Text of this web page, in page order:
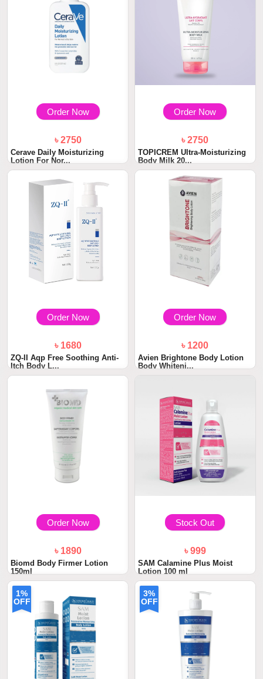
Order Now
৳ 2750
Cerave Daily Moisturizing
Lotion For Nor...
Order Now
৳ 2750
TOPICREM Ultra-Moisturizing
Body Milk 20...
Order Now
৳ 1680
ZQ-II Aqp Free Soothing Anti-
Itch Body L...
Order Now
৳ 1200
Avien Brightone Body Lotion
Body Whiteni...
Order Now
৳ 1890
Biomd Body Firmer Lotion
150ml
Stock Out
৳ 999
SAM Calamine Plus Moist
Lotion 100 ml
1%
OFF
3%
OFF